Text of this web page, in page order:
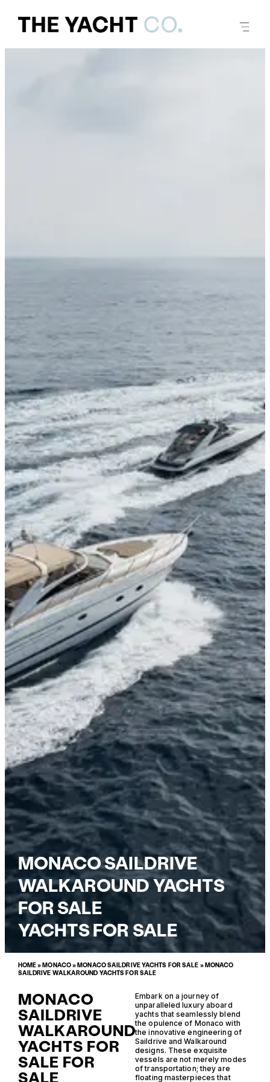
MONACO SAILDRIVE
WALKAROUND YACHTS
FOR SALE
YACHTS FOR SALE
HOME» MONACO» MONACO SAILDRIVE YACHTS FOR SALE » MONACO
SAILDRIVE WALKAROUND YACHTS FOR SALE
MONACO
SAILDRIVE
WALKAROUND
YACHTS FOR
SALE FOR
SALE
Embark on a journey of
unparalleled luxury aboard
yachts that seamlessly blend
the opulence of Monaco with
the innovative engineering of
Saildrive and Walkaround
designs. These exquisite
vessels are not merely modes
of transportation; they are
floating masterpieces that